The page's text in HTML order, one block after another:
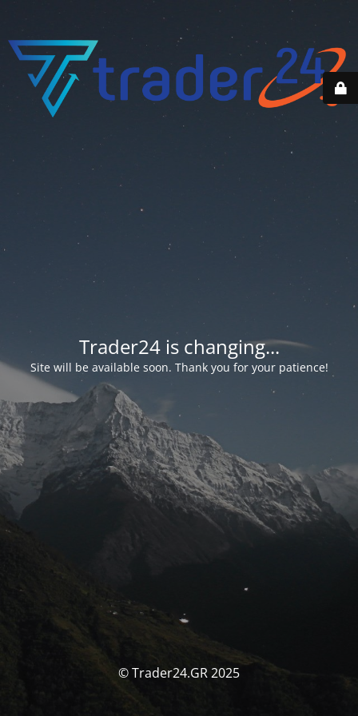
Trader24 is changing...
Site will be available soon. Thank you for your patience!
© Trader24.GR 2025